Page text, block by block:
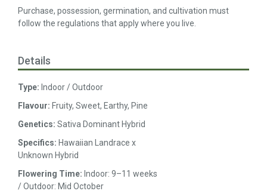
Purchase, possession, germination, and cultivation must
follow the regulations that apply where you live.
Details
Type: Indoor / Outdoor
Flavour: Fruity, Sweet, Earthy, Pine
Genetics: Sativa Dominant Hybrid
Specifics: Hawaiian Landrace x
Unknown Hybrid
Flowering Time: Indoor: 9–11 weeks
/ Outdoor: Mid October